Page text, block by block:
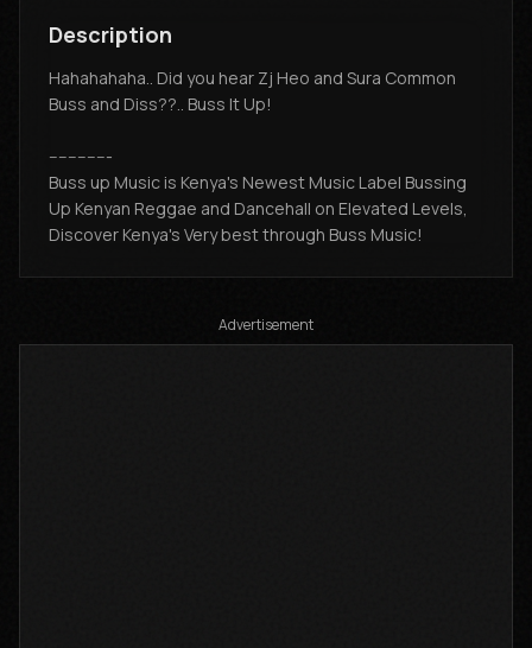
Description
Hahahahaha.. Did you hear Zj Heo and Sura Common
Buss and Diss??.. Buss It Up!
-------------
Buss up Music is Kenya's Newest Music Label Bussing
Up Kenyan Reggae and Dancehall on Elevated Levels,
Discover Kenya's Very best through Buss Music!
Advertisement